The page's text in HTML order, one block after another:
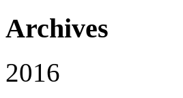
Archives
2016